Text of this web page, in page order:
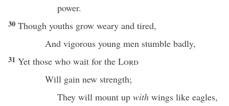
power.
30 Though youths grow weary and tired,
And vigorous young men stumble badly,
31 Yet those who wait for the Lord
Will gain new strength;
They will mount up with wings like eagles,